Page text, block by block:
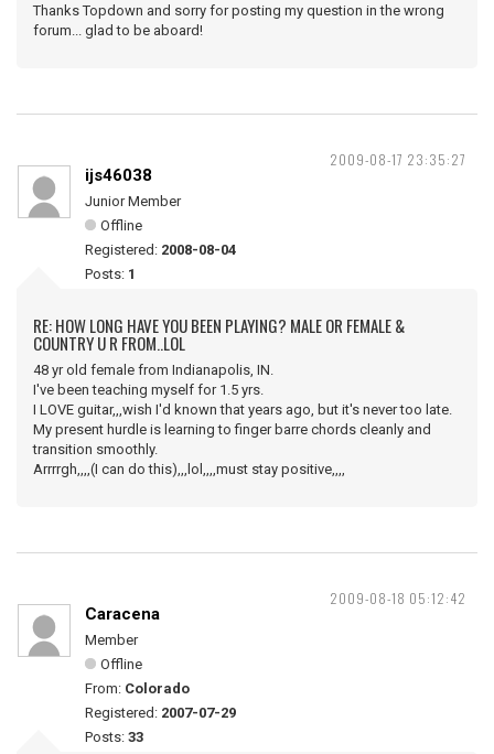
Thanks Topdown and sorry for posting my question in the wrong
forum... glad to be aboard!
2009-08-17 23:35:27
ijs46038
Junior Member
Offline
Registered: 2008-08-04
Posts: 1
RE: HOW LONG HAVE YOU BEEN PLAYING? MALE OR FEMALE &
COUNTRY U R FROM..LOL
48 yr old female from Indianapolis, IN.
I've been teaching myself for 1.5 yrs.
I LOVE guitar,,,wish I'd known that years ago, but it's never too late.
My present hurdle is learning to finger barre chords cleanly and
transition smoothly.
Arrrrgh,,,,(I can do this),,,lol,,,,must stay positive,,,,
2009-08-18 05:12:42
Caracena
Member
Offline
From: Colorado
Registered: 2007-07-29
Posts: 33